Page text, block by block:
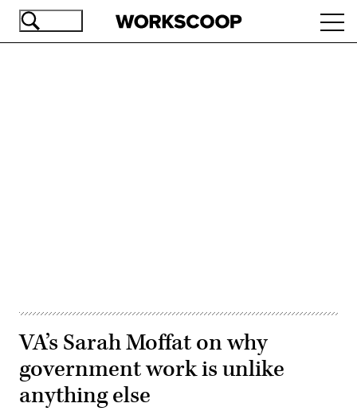
Skip
VA’s Sarah Moffat on why
government work is unlike
anything else